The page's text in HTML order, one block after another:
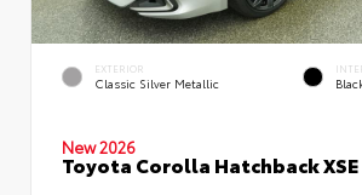
EXTERIOR
Classic Silver Metallic
New 2026
Toyota Corolla Hatchback